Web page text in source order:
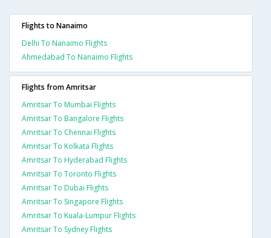
Flights to Nanaimo
Delhi To Nanaimo Flights
Ahmedabad To Nanaimo Flights
Flights from Amritsar
Amritsar To Mumbai Flights
Amritsar To Bangalore Flights
Amritsar To Chennai Flights
Amritsar To Kolkata Flights
Amritsar To Hyderabad Flights
Amritsar To Toronto Flights
Amritsar To Dubai Flights
Amritsar To Singapore Flights
Amritsar To Kuala-Lumpur Flights
Amritsar To Sydney Flights